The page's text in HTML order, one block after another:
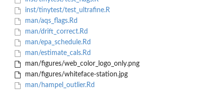
inst/tinytest/test_ultrafine.R
man/aqs_flags.Rd
man/drift_correct.Rd
man/epa_schedule.Rd
man/estimate_cals.Rd
man/figures/web_color_logo_only.png
man/figures/whiteface-station.jpg
man/hampel_outlier.Rd